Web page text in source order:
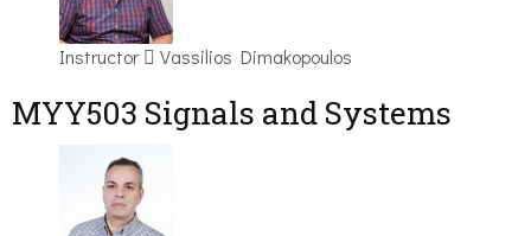
Instructor Vassilios Dimakopoulos
MYY503 Signals and Systems